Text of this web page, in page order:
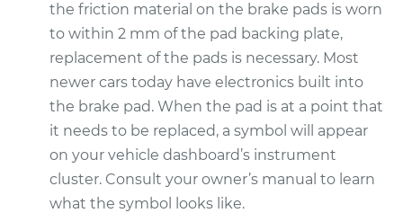
Shop/Dealer Price $380.49-$504.26
2012 Cadillac CTS
V6-3.0L
Service type
Brake Pads - Front
Replacement
the friction material on the brake pads is worn
to within 2 mm of the pad backing plate,
replacement of the pads is necessary. Most
newer cars today have electronics built into
the brake pad. When the pad is at a point that
it needs to be replaced, a symbol will appear
on your vehicle dashboard’s instrument
cluster. Consult your owner’s manual to learn
what the symbol looks like.